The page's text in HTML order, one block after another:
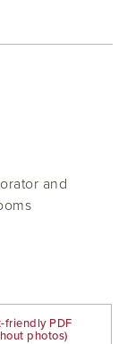
and
friendly PDF
photos)